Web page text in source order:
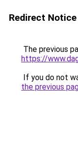
Redirect Notice
The previous
https://
If you do not
the previous